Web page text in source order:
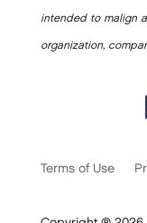
intended to malign
organization,
Terms of Use